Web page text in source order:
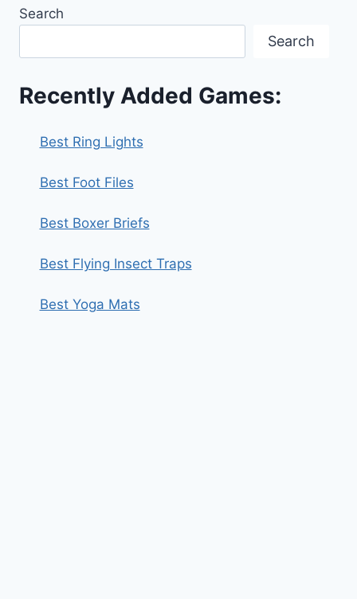
Search
Search
Recently Added Games:
Best Ring Lights
Best Foot Files
Best Boxer Briefs
Best Flying Insect Traps
Best Yoga Mats